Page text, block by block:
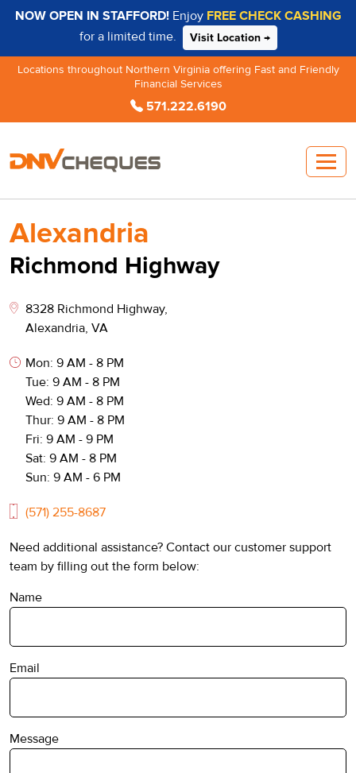
NOW OPEN IN STAFFORD!Enjoy FREE CHECK CASHING
for a limited time.
Visit Location →
Locations throughout Northern Virginia offering Fast and Friendly
Financial Services
571.222.6190
Alexandria
Richmond Highway
8328 Richmond Highway,
Alexandria, VA
Mon: 9 AM - 8 PM
Tue: 9 AM - 8 PM
Wed: 9 AM - 8 PM
Thur: 9 AM - 8 PM
Fri: 9 AM - 9 PM
Sat: 9 AM - 8 PM
Sun: 9 AM - 6 PM
(571) 255-8687
Need additional assistance? Contact our customer support
team by filling out the form below:
Name
Email
Message